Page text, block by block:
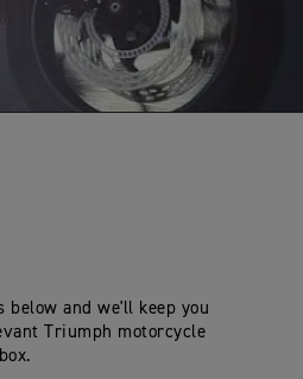
below and we'll keep you
Triumph motorcycle